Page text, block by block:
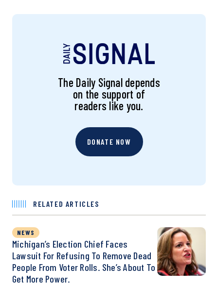
The Daily Signal depends
on the support of
readers like you.
DONATE NOW
RELATED ARTICLES
NEWS
Michigan’s Election Chief Faces
Lawsuit For Refusing To Remove Dead
People From Voter Rolls. She’s About To
Get More Power.